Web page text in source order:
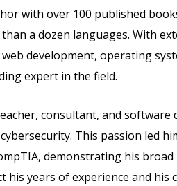
with over 100 published
a dozen languages. With
development, operating
expert in the field.
consultant, and software
This passion led
demonstrating his
his years of experience and